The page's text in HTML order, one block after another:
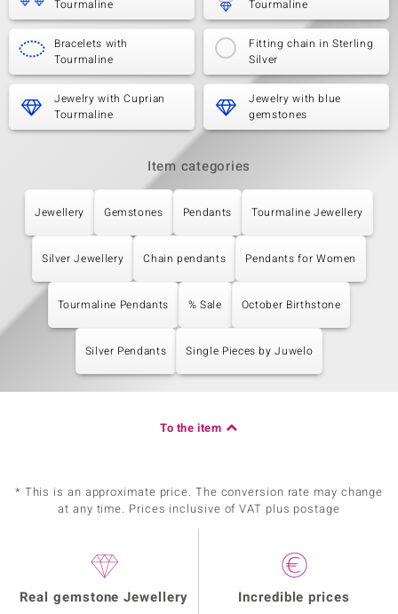
Tourmaline Tourmaline
Bracelets with
Tourmaline
Fitting chain in Sterling
Silver
Jewelry with Cuprian
Tourmaline
Jewelry with blue
gemstones
Item categories
Jewellery Gemstones Pendants Tourmaline Jewellery
Silver Jewellery Chain pendants Pendants for Women
Tourmaline Pendants % Sale October Birthstone
Silver Pendants Single Pieces by Juwelo
To the item
* This is an approximate price. The conversion rate may change
at any time. Prices inclusive of VAT plus postage
Real gemstone Jewellery Incredible prices